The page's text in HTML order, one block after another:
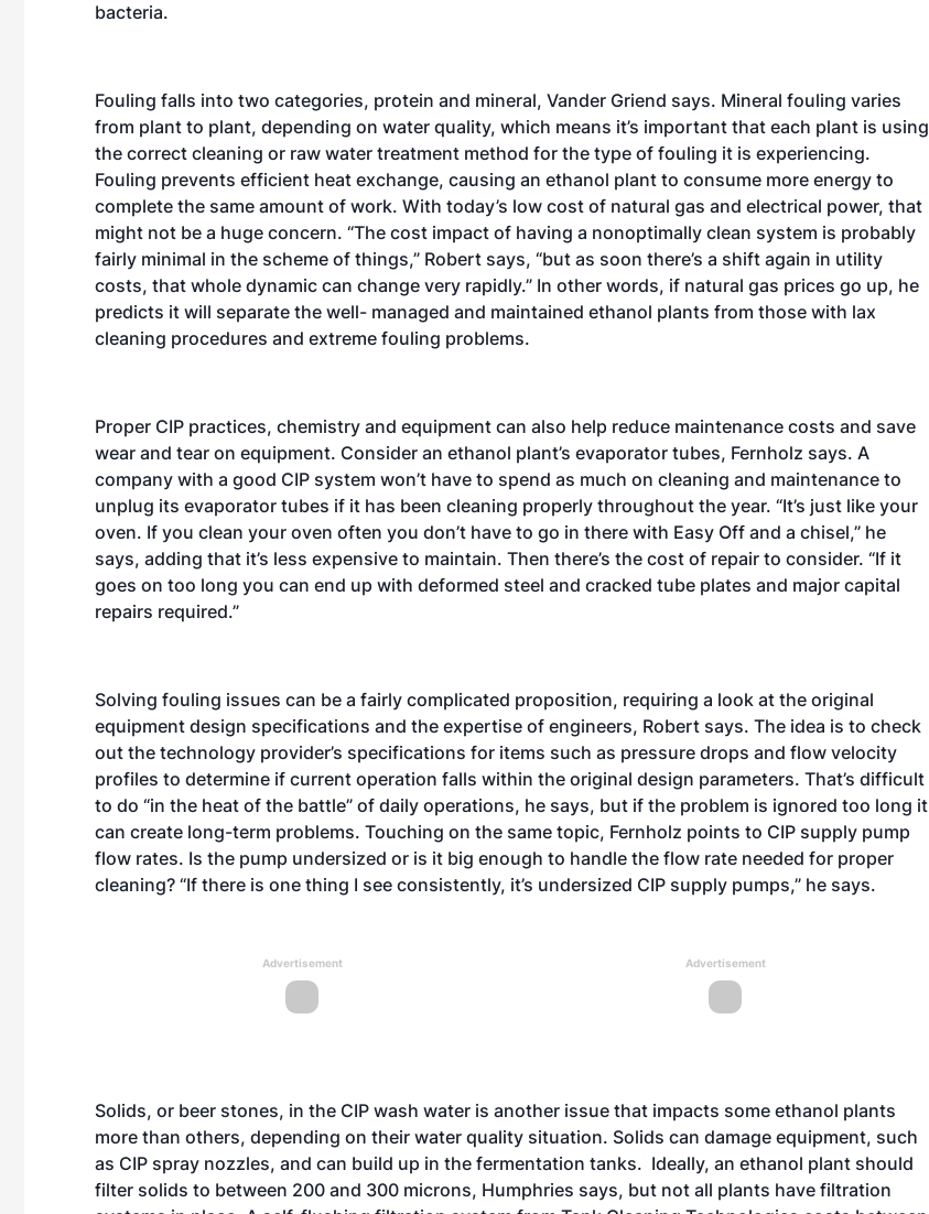
bacteria.
Fouling falls into two categories, protein and mineral, Vander Griend says. Mineral fouling varies
from plant to plant, depending on water quality, which means it’s important that each plant is using
the correct cleaning or raw water treatment method for the type of fouling it is experiencing.
Fouling prevents efficient heat exchange, causing an ethanol plant to consume more energy to
complete the same amount of work. With today’s low cost of natural gas and electrical power, that
might not be a huge concern. “The cost impact of having a nonoptimally clean system is probably
fairly minimal in the scheme of things,” Robert says, “but as soon there’s a shift again in utility
costs, that whole dynamic can change very rapidly.” In other words, if natural gas prices go up, he
predicts it will separate the well- managed and maintained ethanol plants from those with lax
cleaning procedures and extreme fouling problems.
Proper CIP practices, chemistry and equipment can also help reduce maintenance costs and save
wear and tear on equipment. Consider an ethanol plant’s evaporator tubes, Fernholz says. A
company with a good CIP system won’t have to spend as much on cleaning and maintenance to
unplug its evaporator tubes if it has been cleaning properly throughout the year. “It’s just like your
oven. If you clean your oven often you don’t have to go in there with Easy Off and a chisel,” he
says, adding that it’s less expensive to maintain. Then there’s the cost of repair to consider. “If it
goes on too long you can end up with deformed steel and cracked tube plates and major capital
repairs required.”
Solving fouling issues can be a fairly complicated proposition, requiring a look at the original
equipment design specifications and the expertise of engineers, Robert says. The idea is to check
out the technology provider’s specifications for items such as pressure drops and flow velocity
profiles to determine if current operation falls within the original design parameters. That’s difficult
to do “in the heat of the battle” of daily operations, he says, but if the problem is ignored too long it
can create long-term problems. Touching on the same topic, Fernholz points to CIP supply pump
flow rates. Is the pump undersized or is it big enough to handle the flow rate needed for proper
cleaning? “If there is one thing I see consistently, it’s undersized CIP supply pumps,” he says.
Advertisement Advertisement
Solids, or beer stones, in the CIP wash water is another issue that impacts some ethanol plants
more than others, depending on their water quality situation. Solids can damage equipment, such
as CIP spray nozzles, and can build up in the fermentation tanks. Ideally, an ethanol plant should
filter solids to between 200 and 300 microns, Humphries says, but not all plants have filtration